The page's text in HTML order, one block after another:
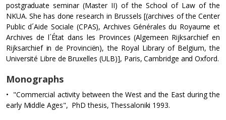
postgraduate seminar (Master II) of the School of Law of the
NKUA. She has done research in Brussels [(archives of the Center
Public d´Aide Sociale (CPAS), Archives Générales du Royaume et
Archives de l´État dans les Provinces (Algemeen Rijksarchief en
Rijksarchief in de Provinciën), the Royal Library of Belgium, the
Université Libre de Bruxelles (ULB)], Paris, Cambridge and Oxford.
Monographs
• "Commercial activity between the West and the East during the
early Middle Ages", PhD thesis, Thessaloniki 1993.